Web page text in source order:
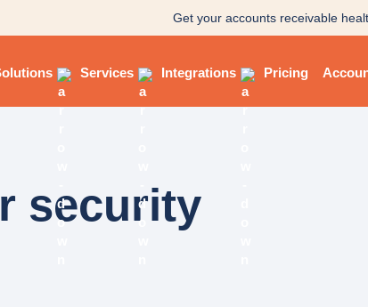
Get your accounts receivable
Services Integrations Pricing
security